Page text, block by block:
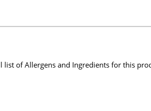
list of Allergens and Ingredients for this